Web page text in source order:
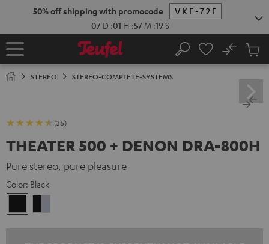
50% off shipping with promocode
VKF-72F
07 D :01 H :57 M :18 S
Home Search
No
Cart
STEREO STEREO-COMPLETE-SYSTEMS
(36)
THEATER 500 + DENON DRA-800H
Pure stereo, pure pleasure
Color: Black